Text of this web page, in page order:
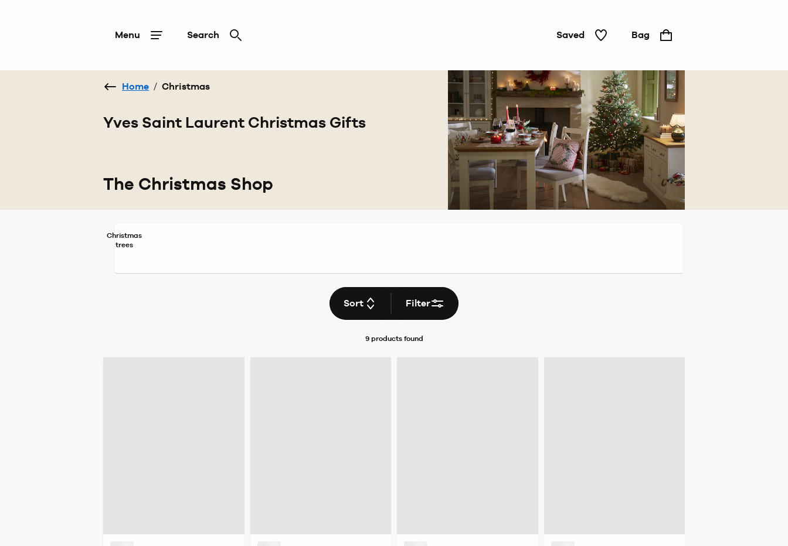
Menu Search Saved Bag
Home / Christmas
Yves Saint Laurent Christmas Gifts
The Christmas Shop
Christmas
trees
Sort Filter
9 productsfound